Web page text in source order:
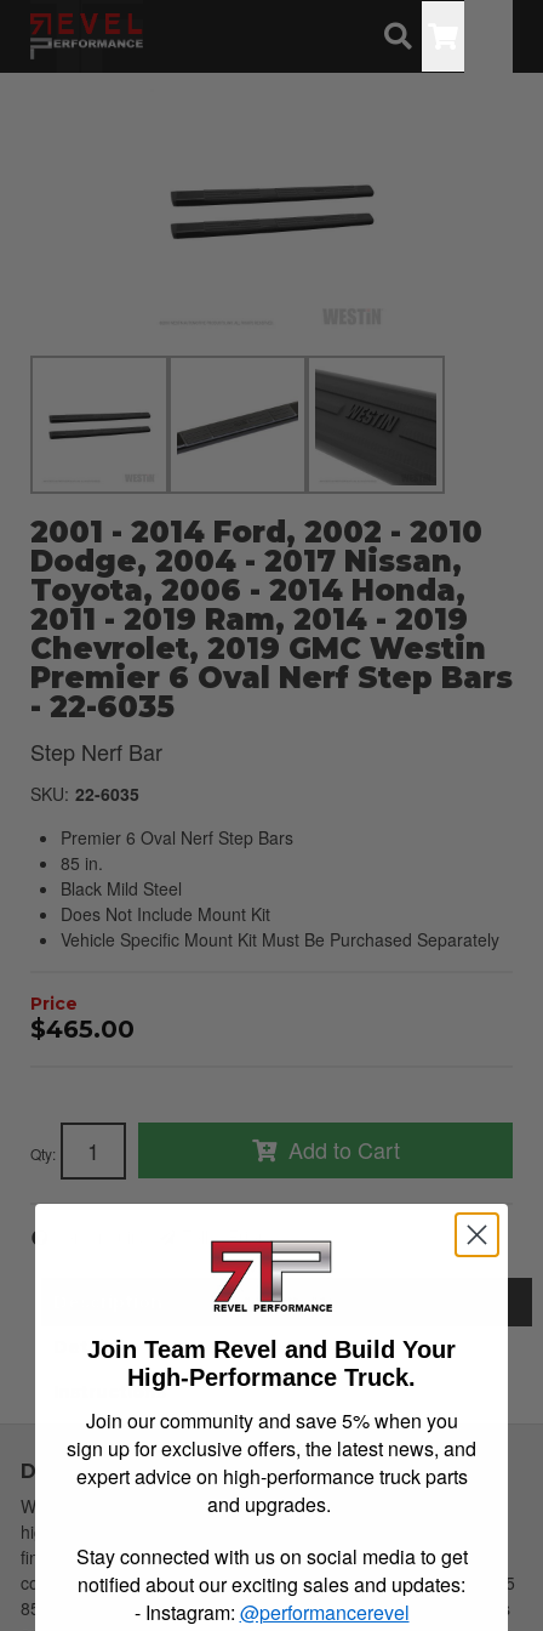
2001 - 2014 Ford, 2002 - 2010
Dodge, 2004 - 2017 Nissan,
Toyota, 2006 - 2014 Honda,
2011 - 2019 Ram, 2014 - 2019
Chevrolet, 2019 GMC Westin
Premier 6 Oval Nerf Step Bars
- 22-6035
Step Nerf Bar
SKU: 22-6035
Premier 6 Oval Nerf Step Bars
85 in.
Black Mild Steel
Does Not Include Mount Kit
Vehicle Specific Mount Kit Must Be Purchased Separately
$465.00
Qty: Add to Cart
Tell a Friend
Details
Instructions
Description
Westin introduces their new Premier 6 Oval Tube Steps in a
highly Polished Stainless Steel or Black Powdercoat Mild Steel
finish. The new Premier 6 Oval Side Bars offer tough solid
construction with a sleek 5 step pad. Available in 4 lengths 53 75
85 and 91. To ensure a perfect fit Vehicle-Specific Mounting Kits
Join Team Revel and Build Your
High-Performance Truck.
Join our community and save 5% when you
sign up for exclusive offers, the latest news, and
expert advice on high-performance truck parts
and upgrades.
Stay connected with us on social media to get
notified about our exciting sales and updates:
- Instagram: @performancerevel